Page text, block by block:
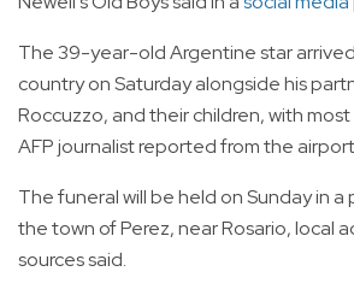
The 39-year-old Argentine star
country on Saturday alongside his
Roccuzzo, and their children, with
AFP journalist reported from the
The funeral will be held on Sunday in
the town of Perez, near Rosario, local
sources said.